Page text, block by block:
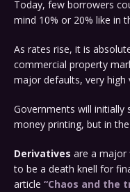
Today, few borrowers
mind 10% or 20% like in
As rates rise, it is
commercial property
major defaults, very high
Governments will initially
money printing, but in
Derivatives are a major
to be a death knell for
article “Chaos and the